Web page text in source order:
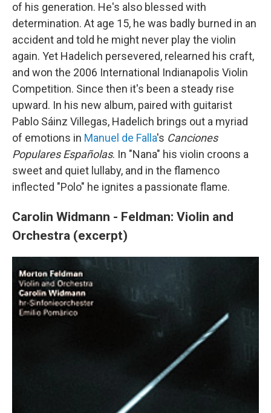
of his generation. He's also blessed with
determination. At age 15, he was badly burned in an
accident and told he might never play the violin
again. Yet Hadelich persevered, relearned his craft,
and won the 2006 International Indianapolis Violin
Competition. Since then it's been a steady rise
upward. In his new album, paired with guitarist
Pablo Sáinz Villegas, Hadelich brings out a myriad
of emotions in Manuel de Falla's Canciones
Populares Españolas. In "Nana" his violin croons a
sweet and quiet lullaby, and in the flamenco
inflected "Polo" he ignites a passionate flame.
Carolin Widmann - Feldman: Violin and
Orchestra (excerpt)